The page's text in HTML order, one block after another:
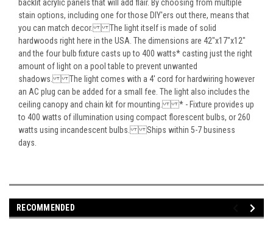
backlit acrylic panels that will add flair. By choosing from multiple
stain options, including one for those DIY'ers out there, means that
you can match decor. The light itself is made of solid
hardwoods right here in the USA. The dimensions are 42"x17"x12"
and the four bulb fixture casts up to 400 watts* casting just the right
amount of light on a pool table to prevent unwanted
shadows. The light comes with a 4' cord for hardwiring however
an AC plug can be added for a small fee. The light also includes the
ceiling canopy and chain kit for mounting. * - Fixture provides up
to 400 watts of illumination using compact florescent bulbs, or 260
watts using incandescent bulbs. Ships within 5-7 business
days.
RECOMMENDED